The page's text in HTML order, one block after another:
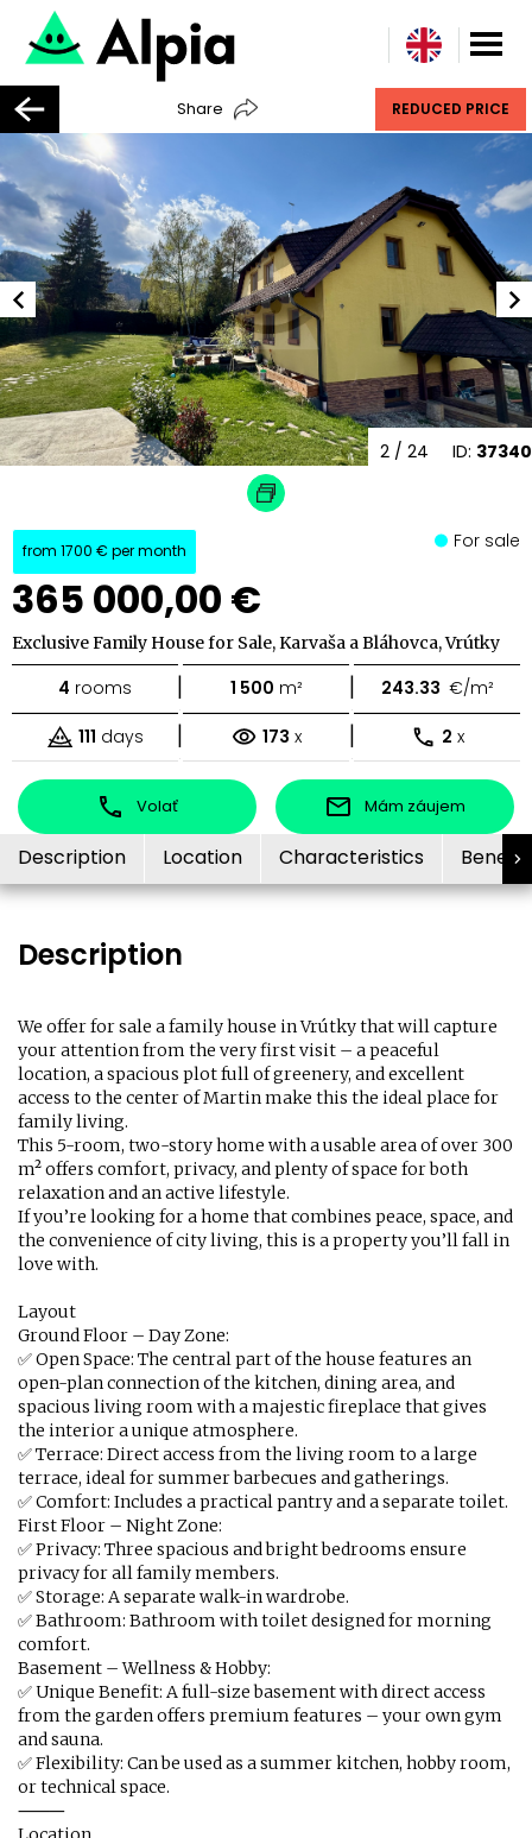
Share REDUCED PRICE
ID: 37340
2 / 24
from 1700 € per month
365 000,00 €
For sale
Exclusive Family House for Sale, Karvaša a Bláhovca, Vrútky
4 rooms | 1 500 m² | 243.33 €/m²
111 days | 173 x | 2 x
Volať Mám záujem
Description Location Characteristics
Description
We offer for sale a family house in Vrútky that will capture
your attention from the very first visit – a peaceful
location, a spacious plot full of greenery, and excellent
access to the center of Martin make this the ideal place for
family living.
This 5-room, two-story home with a usable area of over 300
m² offers comfort, privacy, and plenty of space for both
relaxation and an active lifestyle.
If you’re looking for a home that combines peace, space, and
the convenience of city living, this is a property you’ll fall in
love with.
Layout
Ground Floor – Day Zone:
✅ Open Space: The central part of the house features an
open-plan connection of the kitchen, dining area, and
spacious living room with a majestic fireplace that gives
the interior a unique atmosphere.
✅ Terrace: Direct access from the living room to a large
terrace, ideal for summer barbecues and gatherings.
✅ Comfort: Includes a practical pantry and a separate toilet.
First Floor – Night Zone:
✅ Privacy: Three spacious and bright bedrooms ensure
privacy for all family members.
✅ Storage: A separate walk-in wardrobe.
✅ Bathroom: Bathroom with toilet designed for morning
comfort.
Basement – Wellness & Hobby:
✅ Unique Benefit: A full-size basement with direct access
from the garden offers premium features – your own gym
and sauna.
✅ Flexibility: Can be used as a summer kitchen, hobby room,
or technical space.
⸻